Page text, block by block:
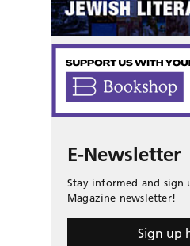
E-Newsletter
Stay informed and sign
Magazine newsletter!
Sign up